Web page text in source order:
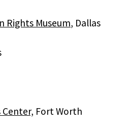
Rights Museum, Dallas
Fort Worth